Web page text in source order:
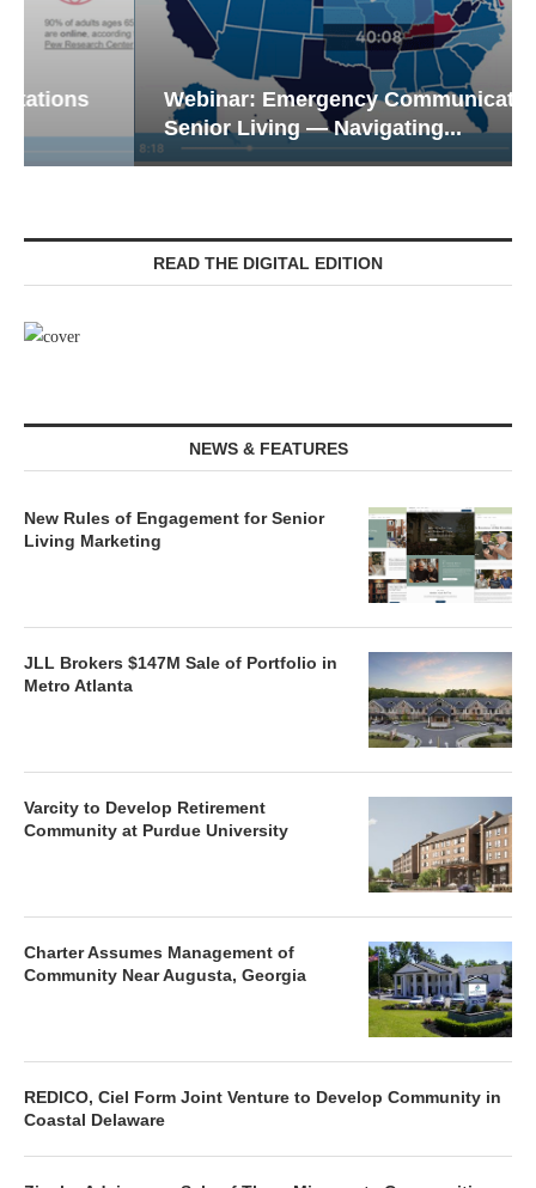
Webinar: Emergency Communications in
Senior Living — Navigating...
READ THE DIGITAL EDITION
NEWS & FEATURES
New Rules of Engagement for Senior
Living Marketing
JLL Brokers $147M Sale of Portfolio in
Metro Atlanta
Varcity to Develop Retirement
Community at Purdue University
Charter Assumes Management of
Community Near Augusta, Georgia
REDICO, Ciel Form Joint Venture to Develop Community in
Coastal Delaware